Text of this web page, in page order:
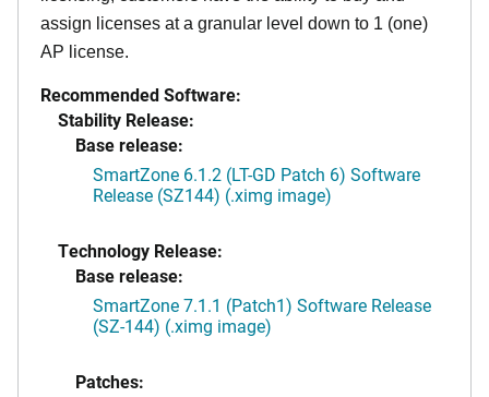
assign licenses at a granular level down to 1 (one)
AP license.
Recommended Software:
Stability Release:
Base release:
SmartZone 6.1.2 (LT-GD Patch 6) Software
Release (SZ144) (.ximg image)
Technology Release:
Base release:
SmartZone 7.1.1 (Patch1) Software Release
(SZ-144) (.ximg image)
Patches: